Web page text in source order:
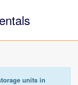
units in